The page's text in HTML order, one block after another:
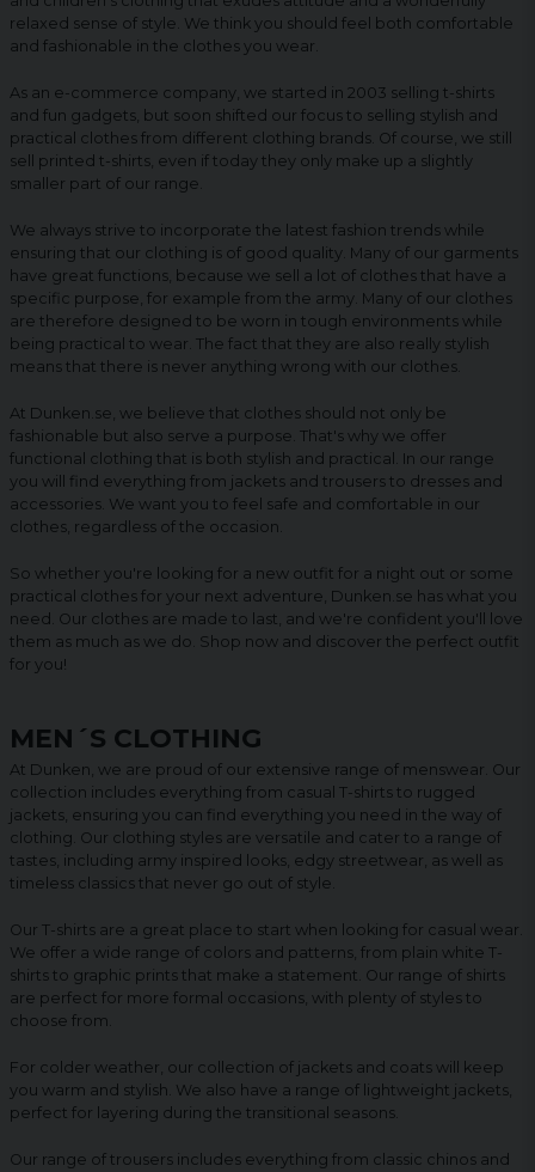
relaxed sense of style. We think you should feel both comfortable
and fashionable in the clothes you wear.
As an e-commerce company, we started in 2003 selling t-shirts
and fun gadgets, but soon shifted our focus to selling stylish and
practical clothes from different clothing brands. Of course, we still
sell printed t-shirts, even if today they only make up a slightly
smaller part of our range.
We always strive to incorporate the latest fashion trends while
ensuring that our clothing is of good quality. Many of our garments
have great functions, because we sell a lot of clothes that have a
specific purpose, for example from the army. Many of our clothes
are therefore designed to be worn in tough environments while
being practical to wear. The fact that they are also really stylish
means that there is never anything wrong with our clothes.
At Dunken.se, we believe that clothes should not only be
fashionable but also serve a purpose. That's why we offer
functional clothing that is both stylish and practical. In our range
you will find everything from jackets and trousers to dresses and
accessories. We want you to feel safe and comfortable in our
clothes, regardless of the occasion.
So whether you're looking for a new outfit for a night out or some
practical clothes for your next adventure, Dunken.se has what you
need. Our clothes are made to last, and we're confident you'll love
them as much as we do. Shop now and discover the perfect outfit
for you!
MEN´S CLOTHING
At Dunken, we are proud of our extensive range of menswear. Our
collection includes everything from casual T-shirts to rugged
jackets, ensuring you can find everything you need in the way of
clothing. Our clothing styles are versatile and cater to a range of
tastes, including army inspired looks, edgy streetwear, as well as
timeless classics that never go out of style.
Our T-shirts are a great place to start when looking for casual wear.
We offer a wide range of colors and patterns, from plain white T-
shirts to graphic prints that make a statement. Our range of shirts
are perfect for more formal occasions, with plenty of styles to
choose from.
For colder weather, our collection of jackets and coats will keep
you warm and stylish. We also have a range of lightweight jackets,
perfect for layering during the transitional seasons.
Our range of trousers includes everything from classic chinos and